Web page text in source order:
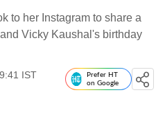
to her Instagram to share a
Vicky Kaushal's birthday
IST
Prefer HT
on Google